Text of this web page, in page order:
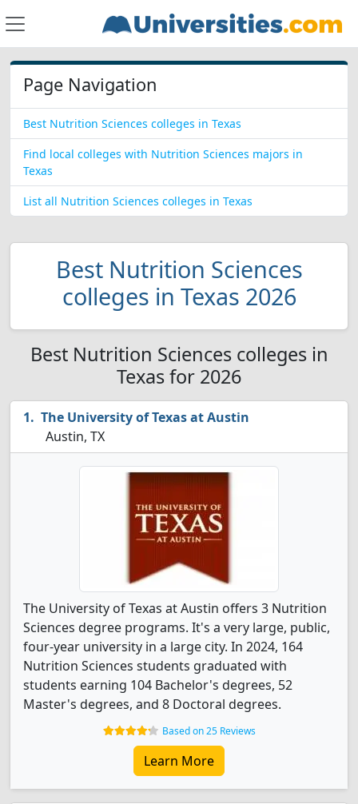
Page Navigation
Best Nutrition Sciences colleges in Texas
Find local colleges with Nutrition Sciences majors in
Texas
List all Nutrition Sciences colleges in Texas
Best Nutrition Sciences
colleges in Texas 2026
Best Nutrition Sciences colleges in
Texas for 2026
The University of Texas at Austin
Austin, TX
The University of Texas at Austin offers 3 Nutrition
Sciences degree programs. It's a very large, public,
four-year university in a large city. In 2024, 164
Nutrition Sciences students graduated with
students earning 104 Bachelor's degrees, 52
Master's degrees, and 8 Doctoral degrees.
Based on 25 Reviews
Learn More